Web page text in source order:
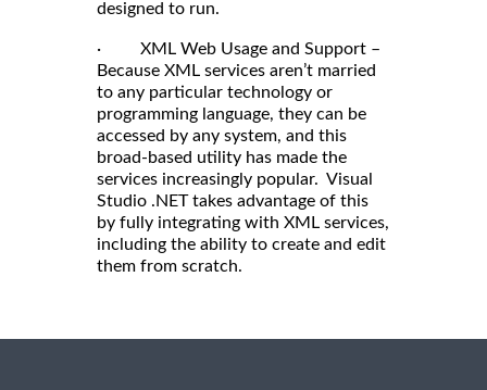
designed to run.
· XML Web Usage and Support –
Because XML services aren’t married
to any particular technology or
programming language, they can be
accessed by any system, and this
broad-based utility has made the
services increasingly popular. Visual
Studio .NET takes advantage of this
by fully integrating with XML services,
including the ability to create and edit
them from scratch.